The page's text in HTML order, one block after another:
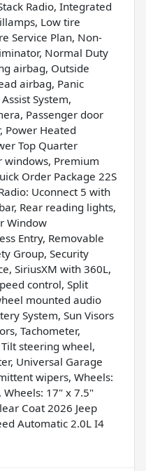
Radio, Integrated
Low tire
Service Plan, Non-
Normal Duty
airbag, Outside
airbag, Panic
System,
Passenger door
Power Heated
Top Quarter
windows, Premium
Order Package 22S
Uconnect 5 with
Rear reading lights,
Window
Entry, Removable
Group, Security
SiriusXM with 360L,
control, Split
mounted audio
System, Sun Visors
Tachometer,
steering wheel,
Universal Garage
wipers, Wheels:
Wheels: 17" x 7.5"
Coat 2026 Jeep
Automatic 2.0L I4